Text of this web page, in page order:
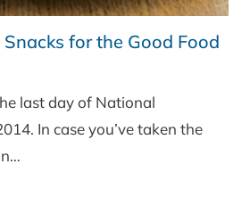
for the Good Food
last day of National
In case you’ve taken the